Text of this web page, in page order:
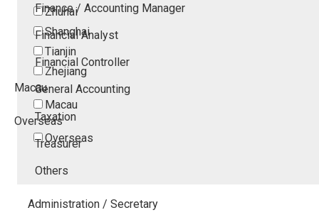
Zhuhai
Shanghai
Tianjin
Zhejiang
Macau
Macau
Overseas
Overseas
Finance / Accounting Manager
Financial Analyst
Financial Controller
General Accounting
Taxation
Treasurer
Others
Administration / Secretary